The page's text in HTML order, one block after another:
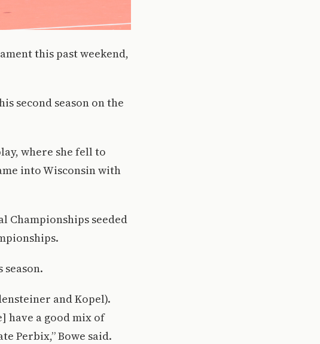
this past weekend,
second season on the
where she fell to
into Wisconsin with
Championships seeded
season.
and Kopel).
have a good mix of
Perbix,” Bowe said.